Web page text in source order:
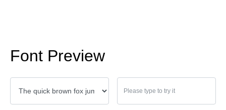
Font Preview
September 2023